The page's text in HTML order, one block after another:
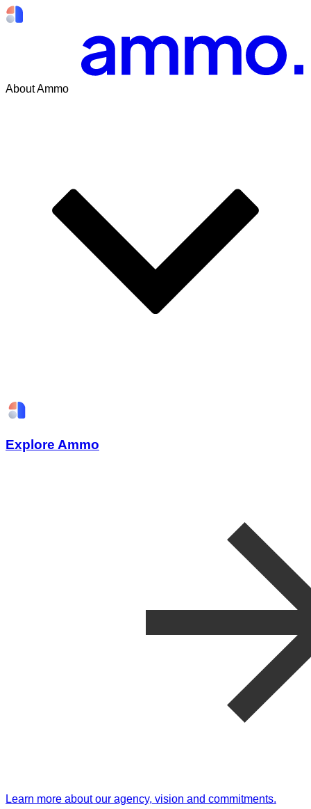
About Ammo
Explore Ammo
Learn more about our agency, vision and commitments.